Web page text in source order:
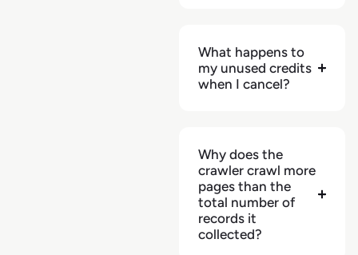
What happens to
my unused credits
when I cancel?
Why does the
crawler crawl more
pages than the
total number of
records it
collected?